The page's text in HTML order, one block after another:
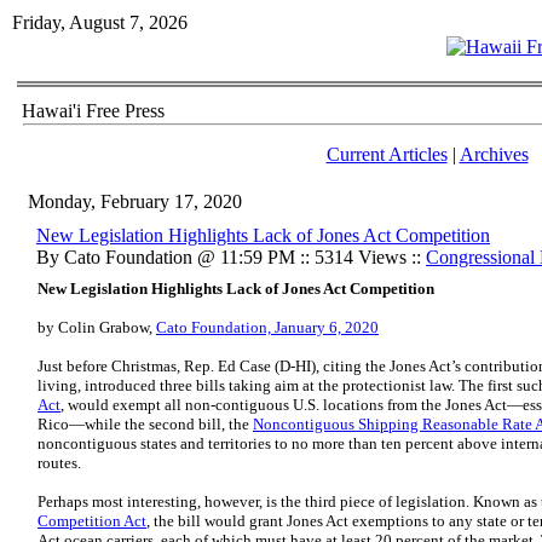
Friday, August 7, 2026
Hawai'i Free Press
Current Articles| Archives
Monday, February 17, 2020
​New Legislation Highlights Lack of Jones Act Competition
By Cato Foundation @ 11:59 PM :: 5314 Views :: Congressional
New Legislation Highlights Lack of Jones Act Competition
by Colin Grabow, Cato Foundation, January 6, 2020
Just before Christmas, Rep. Ed Case (D‑HI), citing the Jones Act’s
living, introduced three bills taking aim at the protectionist law. The first
Act, would exempt all non‐​contiguous U.S. locations from the Jones
Rico—while the second bill, the Noncontiguous Shipping Reasonable Rate
noncontiguous states and territories to no more than ten percent above
routes.
Perhaps most interesting, however, is the third piece of legislation. Known
Competition Act, the bill would grant Jones Act exemptions to any state or